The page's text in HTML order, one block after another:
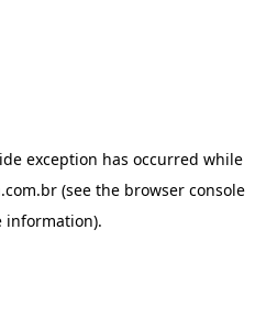
exception has occurred while
(see the browser console
information).